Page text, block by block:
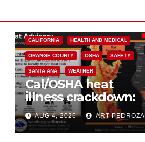
CALIFORNIA HEALTH AND MEDICAL
ORANGE COUNTY OSHA SAFETY
SANTA ANA WEATHER
Cal/OSHA heat
illness crackdown:
is your business
safe from $162K
fines?
AUG 4, 2026 ART PEDROZA